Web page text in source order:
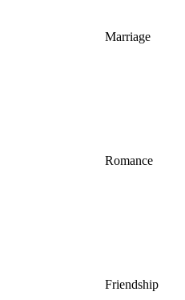
Marriage
Romance
Friendship